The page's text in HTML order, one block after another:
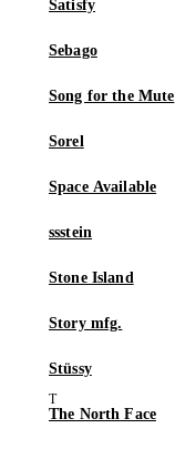
Satisfy
Sebago
Song for the Mute
Sorel
Space Available
ssstein
Stone Island
Story mfg.
Stüssy
The North Face